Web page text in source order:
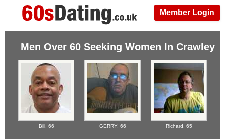
Member Login
Men Over 60 Seeking Women In Crawley
Bill, 66 GERRY, 66 Richard, 65